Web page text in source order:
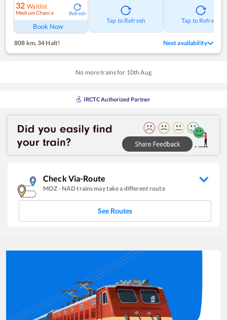
32 Waitlist
Medium Chance Refresh
Book Now
Tap to Refresh Tap to Refresh
808 km,34 Halt! Next availability
No more trains for 10th Aug
IRCTC Authorized Partner
Check Via-Route
MOZ - NADtrains may take a different route
See Routes